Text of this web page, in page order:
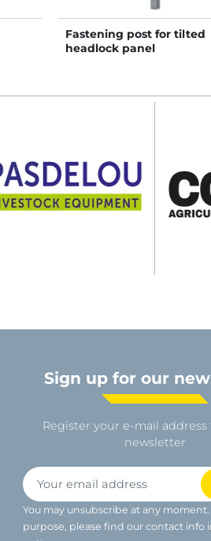
Fastening post for tilted
headlock panel
Sign up for our
Register your e-mail
newsletter
You may unsubscribe at any
purpose, please find our contact info